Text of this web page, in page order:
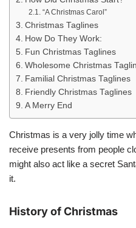
“A Christmas Carol”
Christmas Taglines
How Do They Work:
Fun Christmas Taglines
Wholesome Christmas
Familial Christmas Taglines
Friendly Christmas Taglines
A Merry End
Christmas is a very jolly time
receive presents from people
might also act like a secret
it.
History of Christmas